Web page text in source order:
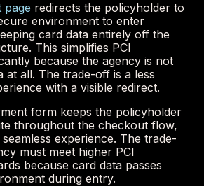
page redirects the policyholder to
environment to enter
card data entirely off the
This simplifies PCI
because the agency is not
at all. The trade-off is a less
with a visible redirect.
form keeps the policyholder
throughout the checkout flow,
experience. The trade-
must meet higher PCI
because card data passes
during entry.